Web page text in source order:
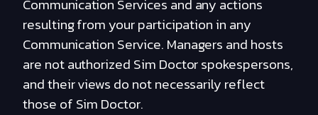
Communication Services and any actions
resulting from your participation in any
Communication Service. Managers and hosts
are not authorized Sim Doctor spokespersons,
and their views do not necessarily reflect
those of Sim Doctor.